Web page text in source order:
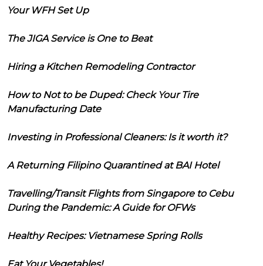
Your WFH Set Up
The JIGA Service is One to Beat
Hiring a Kitchen Remodeling Contractor
How to Not to be Duped: Check Your Tire
Manufacturing Date
Investing in Professional Cleaners: Is it worth it?
A Returning Filipino Quarantined at BAI Hotel
Travelling/Transit Flights from Singapore to Cebu
During the Pandemic: A Guide for OFWs
Healthy Recipes: Vietnamese Spring Rolls